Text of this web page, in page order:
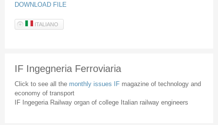
DOWNLOAD FILE
ITALIANO
IF Ingegneria Ferroviaria
Click to see all the monthly issues IF magazine of technology and
economy of transport
IF Ingegeria Railway organ of college Italian railway engineers